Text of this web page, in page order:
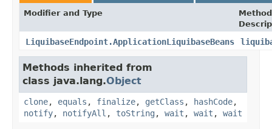
Modifier and Type
LiquibaseEndpoint.ApplicationLiquibaseBeans
Methods inherited from
class java.lang.Object
clone, equals , finalize, getClass , hashCode,
notify, notifyAll , toString , wait , wait , wait